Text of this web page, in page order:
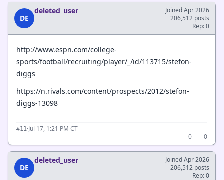
DE
deleted_user
Joined Apr 2026
206,512 posts
Rep: 0
http://www.espn.com/college-
sports/football/recruiting/player/_/id/113715/stefon-
diggs
https://n.rivals.com/content/prospects/2012/stefon-
diggs-13098
#11·Jul 17, 1:21 PM CT
0
0
DE
deleted_user
Joined Apr 2026
206,512 posts
Rep: 0